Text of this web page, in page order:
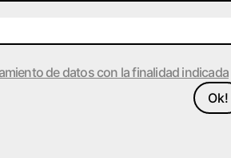
de datos con la finalidad indicada
Ok!